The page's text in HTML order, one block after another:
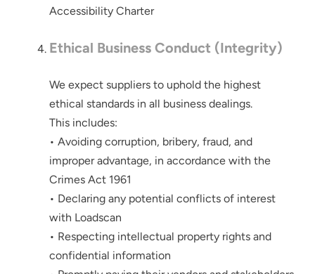
Accessibility Charter
Ethical Business Conduct (Integrity)
We expect suppliers to uphold the highest
ethical standards in all business dealings.
This includes:
• Avoiding corruption, bribery, fraud, and
improper advantage, in accordance with the
Crimes Act 1961
• Declaring any potential conflicts of interest
with Loadscan
• Respecting intellectual property rights and
confidential information
Thank you for your interest in the
economic advantages of volumetric
load scanning.
To download, click preferred language